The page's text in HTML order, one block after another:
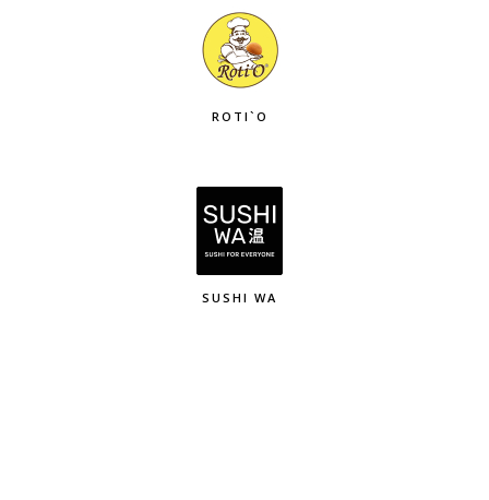
ROTI`O
SUSHI WA